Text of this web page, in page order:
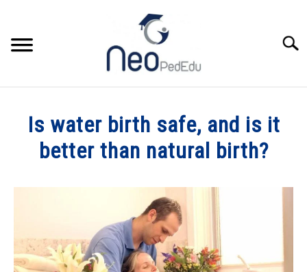
content
CATEGORIES
ABOUT
Is water birth safe, and is it
better than natural birth?
Women's
Health